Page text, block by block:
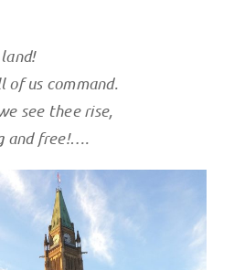
of us command.
see thee rise,
and free!….